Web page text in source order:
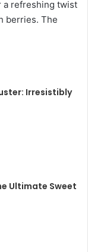
refreshing twist
berries. The
Irresistibly
Ultimate Sweet